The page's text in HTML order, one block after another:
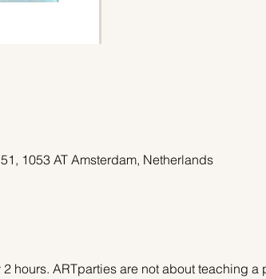
1053 AT Amsterdam, Netherlands
hours. ARTparties are not about teaching a